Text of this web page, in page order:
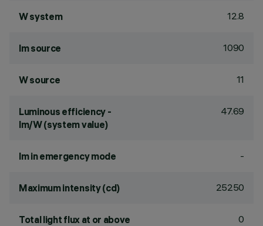
W system 12.8
lm source 1090
W source 11
Luminous efficiency -
lm/W (system value)
47.69
lm in emergency mode -
Maximum intensity (cd) 25250
Total light flux at or above
0